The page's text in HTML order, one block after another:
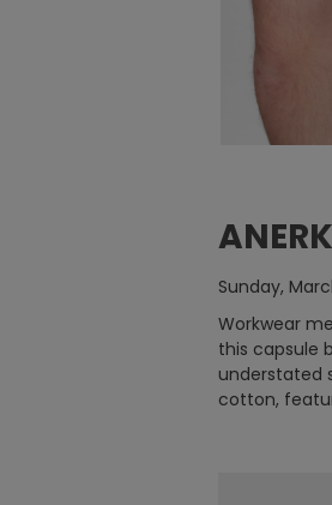
Sunday,
Workwear
this capsule
understated
cotton,